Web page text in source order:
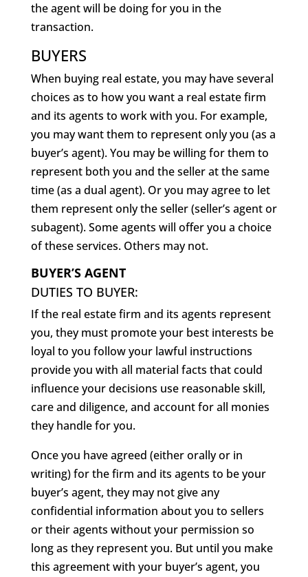
the agent will be doing for you in the
transaction.
BUYERS
When buying real estate, you may have several
choices as to how you want a real estate firm
and its agents to work with you. For example,
you may want them to represent only you (as a
buyer’s agent). You may be willing for them to
represent both you and the seller at the same
time (as a dual agent). Or you may agree to let
them represent only the seller (seller’s agent or
subagent). Some agents will offer you a choice
of these services. Others may not.
BUYER’S AGENT
DUTIES TO BUYER:
If the real estate firm and its agents represent
you, they must promote your best interests be
loyal to you follow your lawful instructions
provide you with all material facts that could
influence your decisions use reasonable skill,
care and diligence, and account for all monies
they handle for you.
Once you have agreed (either orally or in
writing) for the firm and its agents to be your
buyer’s agent, they may not give any
confidential information about you to sellers
or their agents without your permission so
long as they represent you. But until you make
this agreement with your buyer’s agent, you